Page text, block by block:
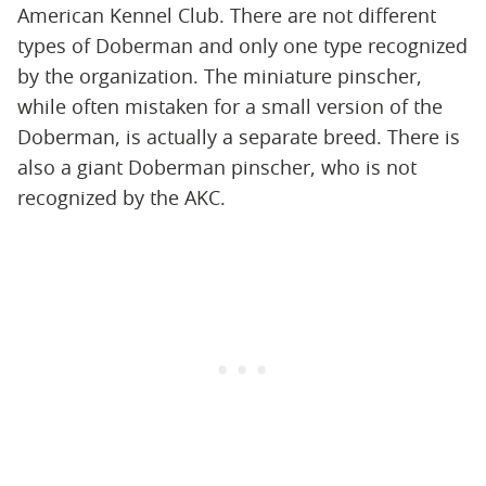
American Kennel Club. There are not different
types of Doberman and only one type recognized
by the organization. The miniature pinscher,
while often mistaken for a small version of the
Doberman, is actually a separate breed. There is
also a giant Doberman pinscher, who is not
recognized by the AKC.